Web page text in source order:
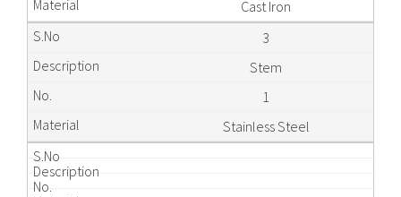
Cast Iron
3
Stem
1
Stainless Steel